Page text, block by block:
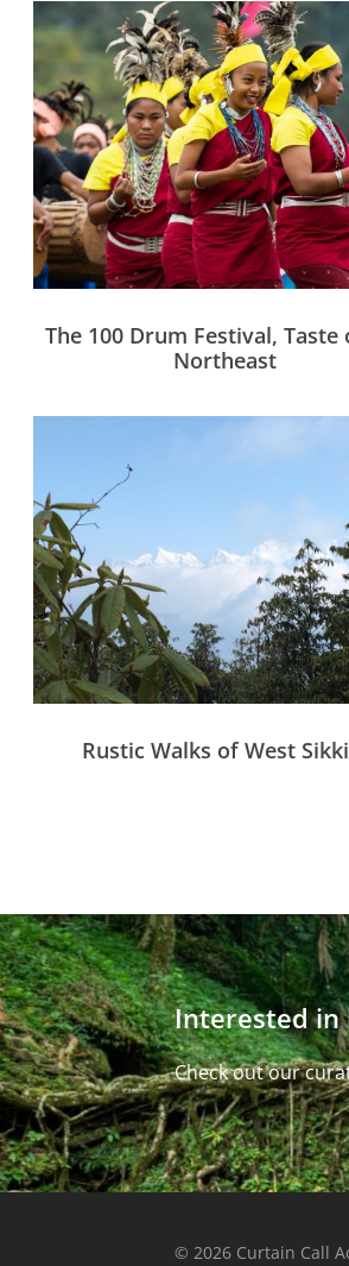
The 100 Drum Festival, Taste
Northeast
Rustic Walks of West
Interested in
Check out our
© 2026 Curtain Call